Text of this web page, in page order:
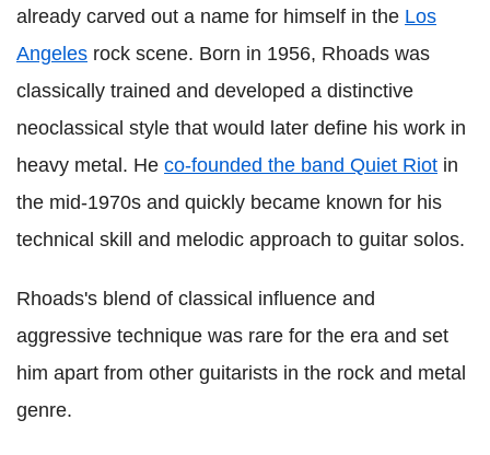
already carved out a name for himself in the Los
Angeles rock scene. Born in 1956, Rhoads was
classically trained and developed a distinctive
neoclassical style that would later define his work in
heavy metal. He co-founded the band Quiet Riot in
the mid-1970s and quickly became known for his
technical skill and melodic approach to guitar solos.
Rhoads's blend of classical influence and
aggressive technique was rare for the era and set
him apart from other guitarists in the rock and metal
genre.